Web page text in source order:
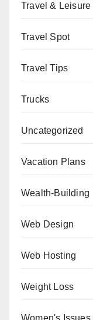
Travel & Leisure
Travel Spot
Travel Tips
Trucks
Uncategorized
Vacation Plans
Wealth-Building
Web Design
Web Hosting
Weight Loss
Women's Issues